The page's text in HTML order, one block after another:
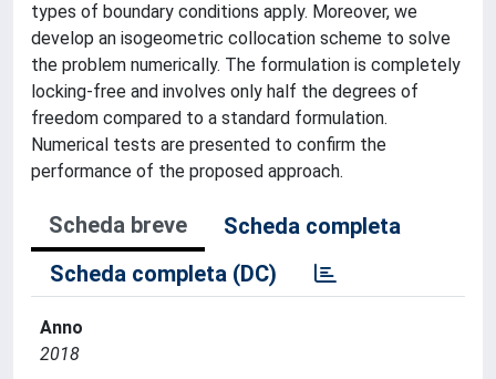
types of boundary conditions apply. Moreover, we
develop an isogeometric collocation scheme to solve
the problem numerically. The formulation is completely
locking-free and involves only half the degrees of
freedom compared to a standard formulation.
Numerical tests are presented to confirm the
performance of the proposed approach.
Scheda breve
Scheda completa
Scheda completa (DC)
Anno
2018